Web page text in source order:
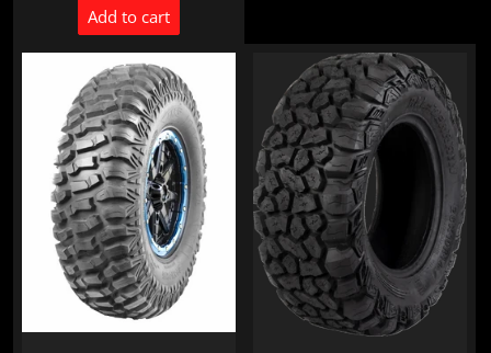
Add to cart